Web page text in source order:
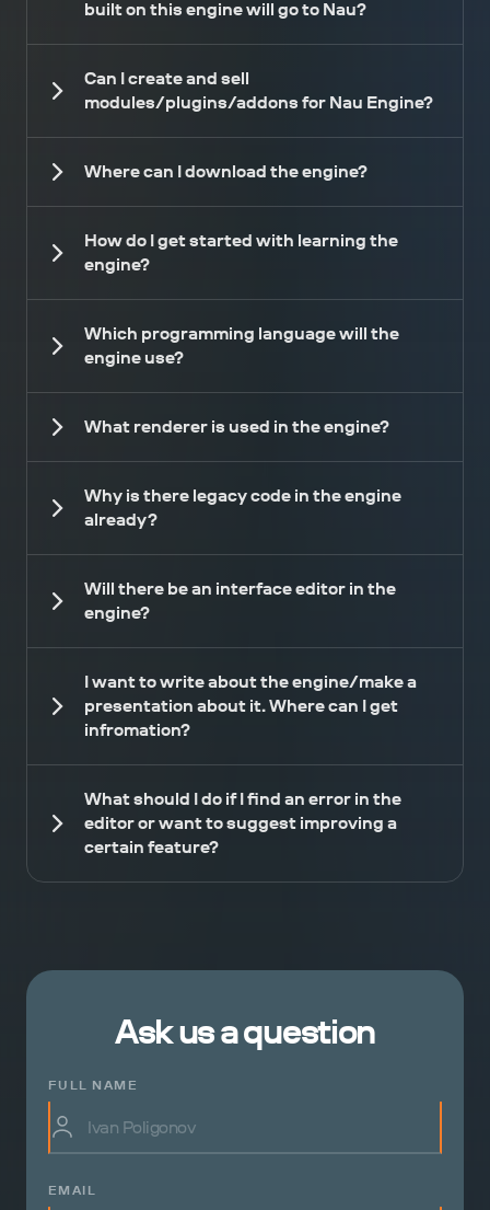
built on this engine will go to Nau?
Can I create and sell
modules/plugins/addons for Nau Engine?
Where can I download the engine?
How do I get started with learning the
engine?
Which programming language will the
engine use?
What renderer is used in the engine?
Why is there legacy code in the engine
already?
Will there be an interface editor in the
engine?
I want to write about the engine/make a
presentation about it. Where can I get
infromation?
What should I do if I find an error in the
editor or want to suggest improving a
certain feature?
Ask us a question
FULL NAME
EMAIL